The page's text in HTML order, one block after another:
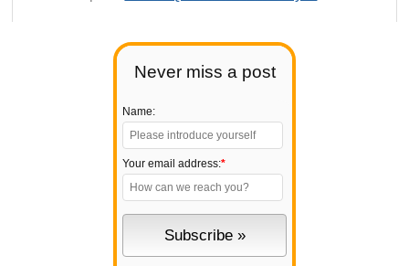
Never miss a post
Name:
Your email address:*